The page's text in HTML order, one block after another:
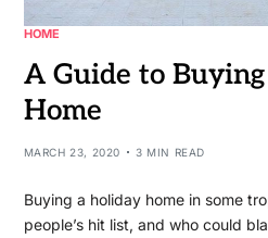
HOME
A Guide to
Home
MARCH 23, 2020 3 MIN READ
Buying a holiday home in some
people’s hit list, and who could